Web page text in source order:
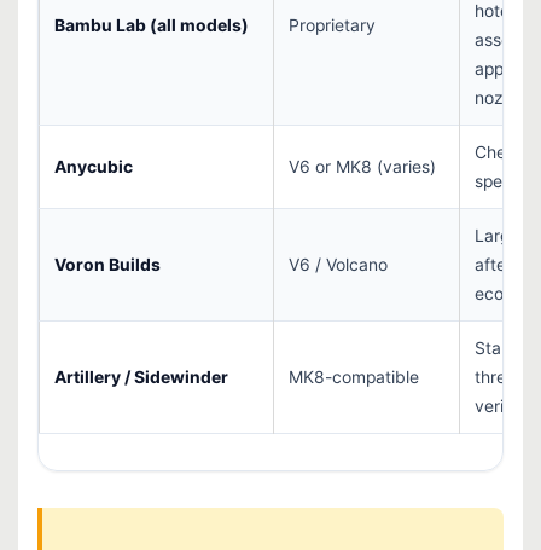
Bambu Lab (all models) Proprietary
hotend
nozzles
Anycubic V6 or MK8 (varies)
Check
specific
Voron Builds V6 / Volcano
Large
Artillery / Sidewinder MK8-compatible
thread
verify